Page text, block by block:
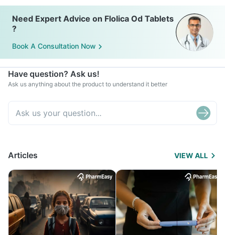
Need Expert Advice on Flolica Od Tablets
?
Book A Consultation Now
Have question? Ask us!
Ask us anything about the product to understand it better
Articles VIEW ALL